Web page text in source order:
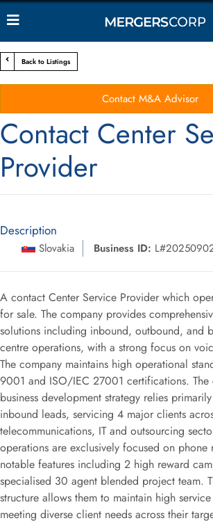
Back to Listings
Contact M&A Advisor
Contact Center
Provider
Description
Slovakia Business ID:
A contact Center Service Provider which
for sale. The company provides
solutions including inbound, outbound, and
centre operations, with a strong focus on
The company maintains high operational
9001 and ISO/IEC 27001 certifications. The
business development strategy relies
inbound leads, servicing 4 major clients
telecommunications, IT and outsourcing
operations are exclusively focused on
notable features including 2 high reward
specialised 30 agent blended project team.
structure allows them to maintain high
meeting diverse client needs across their